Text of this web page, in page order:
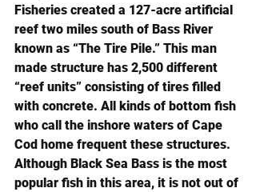
Fisheries created a 127-acre artificial
reef two miles south of Bass River
known as “The Tire Pile.” This man
made structure has 2,500 different
“reef units” consisting of tires filled
with concrete. All kinds of bottom fish
who call the inshore waters of Cape
Cod home frequent these structures.
Although Black Sea Bass is the most
popular fish in this area, it is not out of